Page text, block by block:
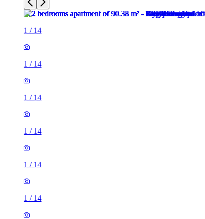
1 / 14
1 / 14
1 / 14
1 / 14
1 / 14
1 / 14